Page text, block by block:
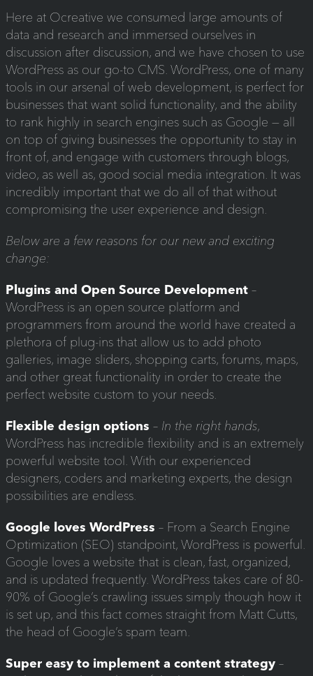
Here at Ocreative we consumed large amounts of
data and research and immersed ourselves in
discussion after discussion, and we have chosen to use
WordPress as our go-to CMS. WordPress, one of many
tools in our arsenal of web development, is perfect for
businesses that want solid functionality, and the ability
to rank highly in search engines such as Google — all
on top of giving businesses the opportunity to stay in
front of, and engage with customers through blogs,
video, as well as, good social media integration. It was
incredibly important that we do all of that without
compromising the user experience and design.
Below are a few reasons for our new and exciting
change:
Plugins and Open Source Development–
WordPress is an open source platform and
programmers from around the world have created a
plethora of plug-ins that allow us to add photo
galleries, image sliders, shopping carts, forums, maps,
and other great functionality in order to create the
perfect website custom to your needs.
Flexible design options – In the right hands,
WordPress has incredible flexibility and is an extremely
powerful website tool. With our experienced
designers, coders and marketing experts, the design
possibilities are endless.
Google loves WordPress – From a Search Engine
Optimization (SEO) standpoint, WordPress is powerful.
Google loves a website that is clean, fast, organized,
and is updated frequently. WordPress takes care of 80-
90% of Google’s crawling issues simply though how it
is set up, and this fact comes straight from Matt Cutts,
the head of Google’s spam team.
Super easy to implement a content strategy–